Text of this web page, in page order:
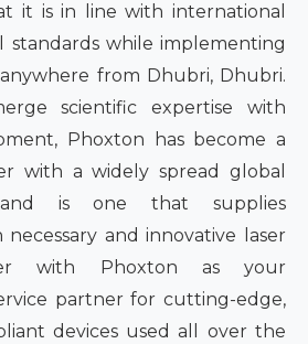
it is in line with international
standards while implementing
from Dhubri, Dhubri.
scientific expertise with
Phoxton has become a
with a widely spread global
is one that supplies
and innovative laser
with Phoxton as your
partner for cutting-edge,
devices used all over the